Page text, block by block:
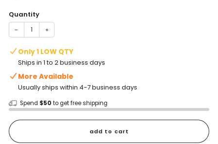
Quantity
− +
Only 1 LOW QTY
Ships in 1 to 2 business days
More Available
Usually ships within 4-7 business days
Spend $50 to get free shipping
add to cart